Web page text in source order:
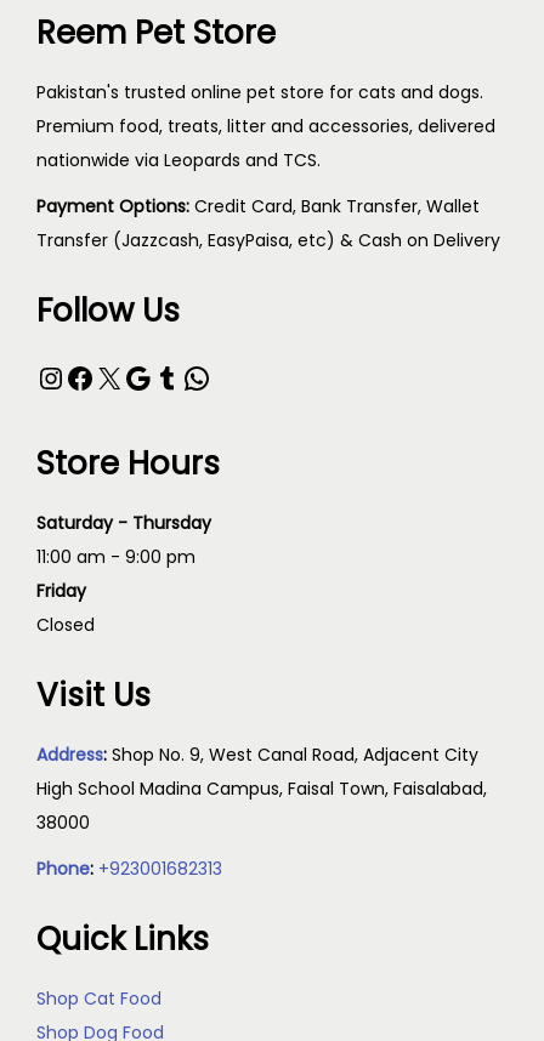
Reem Pet Store
Pakistan's trusted online pet store for cats and dogs.
Premium food, treats, litter and accessories, delivered
nationwide via Leopards and TCS.
Payment Options: Credit Card, Bank Transfer, Wallet
Transfer (Jazzcash, EasyPaisa, etc) & Cash on Delivery
Follow Us
Store Hours
Saturday - Thursday
11:00 am - 9:00 pm
Friday
Closed
Visit Us
Address: Shop No. 9, West Canal Road, Adjacent City
High School Madina Campus, Faisal Town, Faisalabad,
38000
Phone: +923001682313
Quick Links
Shop Cat Food
Shop Dog Food